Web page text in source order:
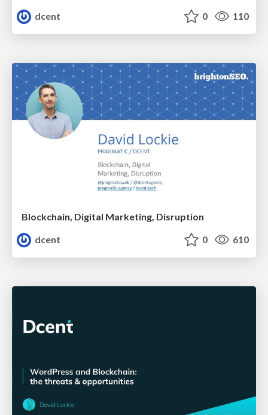
dcent
0 110
Blockchain, Digital Marketing, Disruption
dcent
0 610